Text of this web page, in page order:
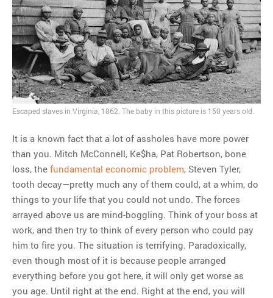
New poll finds Sanders
beating Clinton in New
Hampshire
MOST POPULAR
Regarding the moth joke
Simpsons gag from 20 years
ago?
Tom Hitchner on refuting the
argument no one is making
This misleading Fox News
graph is fake
Close Reading: What Tiger
Woods’s daughter looks
like…
Escaped slaves in Virginia, 1862. The baby in this picture is 150 years old.
It is a known fact that a lot of assholes have more power
than you. Mitch McConnell, Ke$ha, Pat Robertson, bone
loss, the fundamental economic problem, Steven Tyler,
tooth decay—pretty much any of them could, at a whim, do
things to your life that you could not undo. The forces
arrayed above us are mind-boggling. Think of your boss at
work, and then try to think of every person who could pay
him to fire you. The situation is terrifying. Paradoxically,
even though most of it is because people arranged
everything before you got here, it will only get worse as
you age. Until right at the end. Right at the end, you will